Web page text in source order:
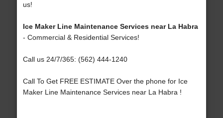
us!
Ice Maker Line Maintenance Services near La Habra
- Commercial & Residential Services!
Call us 24/7/365: (562) 444-1240
Call To Get FREE ESTIMATE Over the phone for Ice
Maker Line Maintenance Services near La Habra !